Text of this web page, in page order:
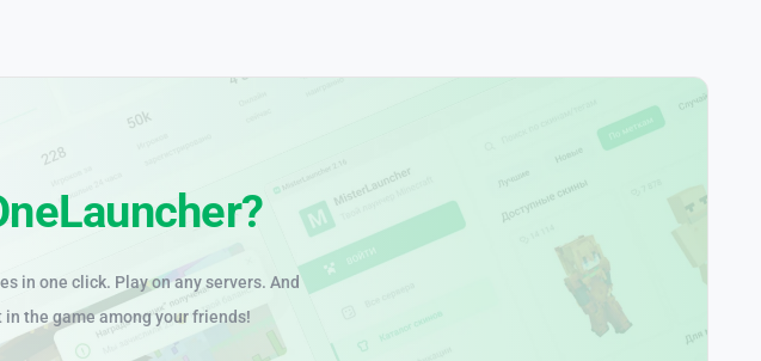
in one click. Play on any servers. And
the game among your friends!